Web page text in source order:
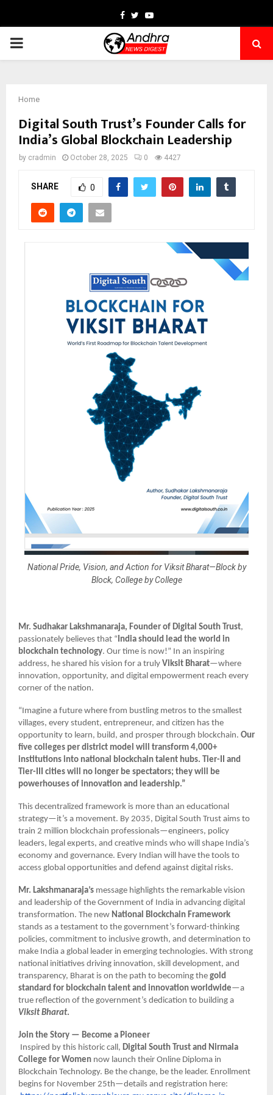
Facebook
TwitterYoutube
PRIMARY
Home
Digital South Trust’s Founder Calls for
India’s Global Blockchain Leadership
by cradmin October 28, 2025 0 4427
SHARE 0
National Pride, Vision, and Action for Viksit Bharat—Block by
Block, College by College
Mr. Sudhakar Lakshmanaraja, Founder of Digital South Trust,
passionately believes that “ India should lead the world in
blockchain technology. Our time is now!” In an inspiring
address, he shared his vision for a truly Viksit Bharat—where
innovation, opportunity, and digital empowerment reach every
corner of the nation.
“Imagine a future where from bustling metros to the smallest
villages, every student, entrepreneur, and citizen has the
opportunity to learn, build, and prosper through blockchain. Our
five colleges per district model will transform 4,000+
institutions into national blockchain talent hubs. Tier-II and
Tier-III cities will no longer be spectators; they will be
powerhouses of innovation and leadership.”
This decentralized framework is more than an educational
strategy—it’s a movement. By 2035, Digital South Trust aims to
train 2 million blockchain professionals—engineers, policy
leaders, legal experts, and creative minds who will shape India’s
economy and governance. Every Indian will have the tools to
access global opportunities and defend against digital risks.
Mr. Lakshmanaraja’s message highlights the remarkable vision
and leadership of the Government of India in advancing digital
transformation. The new National Blockchain Framework
stands as a testament to the government’s forward-thinking
policies, commitment to inclusive growth, and determination to
make India a global leader in emerging technologies. With strong
national initiatives driving innovation, skill development, and
transparency, Bharat is on the path to becoming the gold
standard for blockchain talent and innovation worldwide—a
true reflection of the government’s dedication to building a
Viksit Bharat.
Join the Story — Become a Pioneer
Inspired by this historic call, Digital South Trust and Nirmala
College for Women now launch their Online Diploma in
Blockchain Technology. Be the change, be the leader. Enrollment
begins for November 25th—details and registration here: